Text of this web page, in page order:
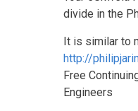
divide in the
It is similar to
http://
Free
Engineers